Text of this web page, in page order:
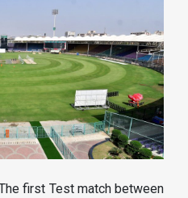
first Test match between